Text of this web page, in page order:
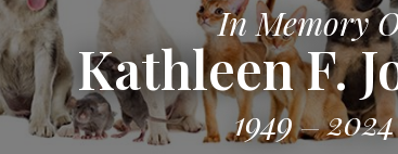
In Memory
Kathleen F.
1949 2024